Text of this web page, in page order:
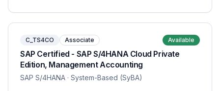
C_TS4CO Associate Available
SAP Certified - SAP S/4HANA Cloud Private
Edition, Management Accounting
SAP S/4HANA · System-Based (SyBA)